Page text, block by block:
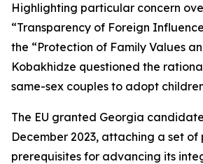
Highlighting particular concern
“Transparency of Foreign
the “Protection of Family Values
Kobakhidze questioned the
same-sex couples to adopt
The EU granted Georgia
December 2023, attaching a set
prerequisites for advancing its